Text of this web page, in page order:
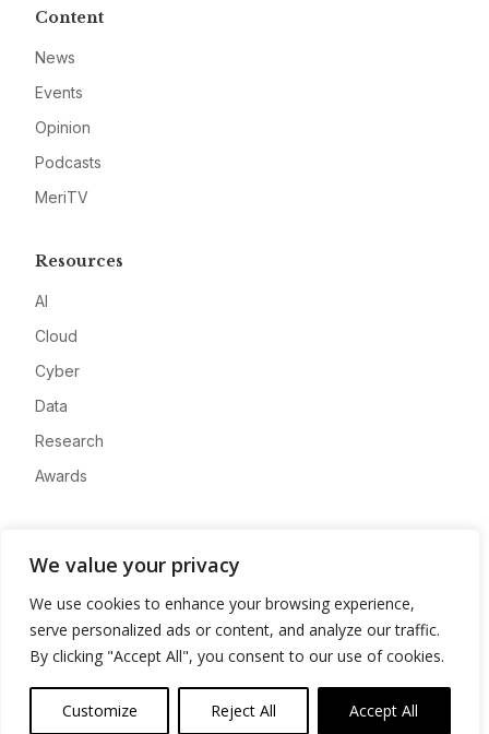
We value your privacy
We use cookies to enhance your browsing experience,
serve personalized ads or content, and analyze our traffic.
By clicking "Accept All", you consent to our use of cookies.
Customize Reject All Accept All
Content
News
Events
Opinion
Podcasts
MeriTV
Resources
AI
Cloud
Cyber
Data
Research
Awards
Advertise
Contact
Privacy